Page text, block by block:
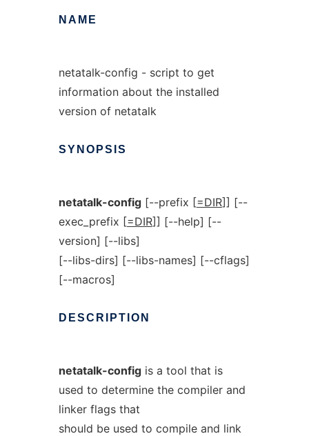
NAME
netatalk-config - script to get
information about the installed
version of netatalk
SYNOPSIS
netatalk-config[--prefix [=DIR]] [--
exec_prefix [=DIR]] [--help] [--
version] [--libs]
[--libs-dirs] [--libs-names] [--cflags]
[--macros]
DESCRIPTION
netatalk-configis a tool that is
used to determine the compiler and
linker flags that
should be used to compile and link